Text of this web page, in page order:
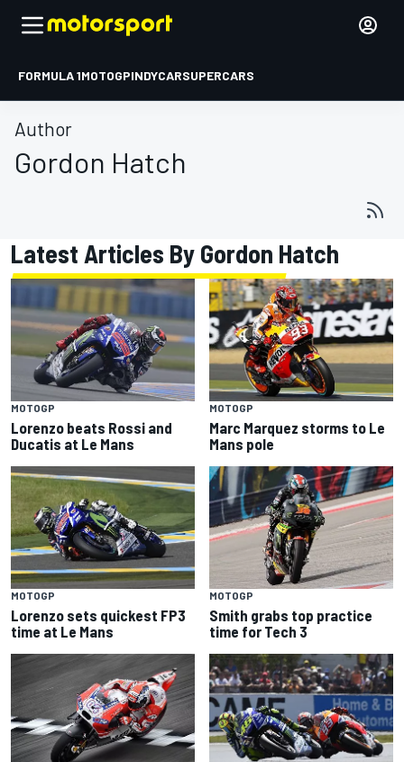
FORMULA 1MOTOGPINDYCARSUPERCARS
Author
Gordon Hatch
Latest Articles By Gordon Hatch
MOTOGP
Lorenzo beats Rossi and
Ducatis at Le Mans
MOTOGP
Marc Marquez storms to Le
Mans pole
MOTOGP
Lorenzo sets quickest FP3
time at Le Mans
MOTOGP
Smith grabs top practice
time for Tech 3